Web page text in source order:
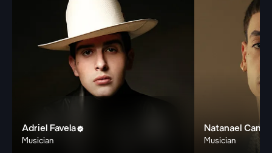
Adriel Favela
Musician
Natanael Cano
Musician